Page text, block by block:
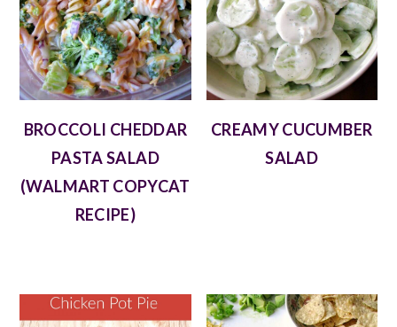
BROCCOLI CHEDDAR
PASTA SALAD
(WALMART COPYCAT
RECIPE)
CREAMY CUCUMBER
SALAD